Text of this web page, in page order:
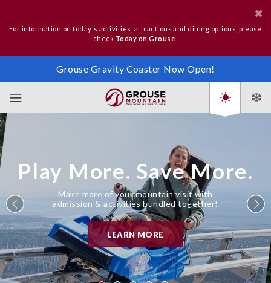
For information on today's activities, attractions and dining options, please
check Today on Grouse
Grouse Gravity Coaster Now Open!
Play More. Save More.
Make more of your mountain visit with
admission & activities bundled together!
LEARN MORE